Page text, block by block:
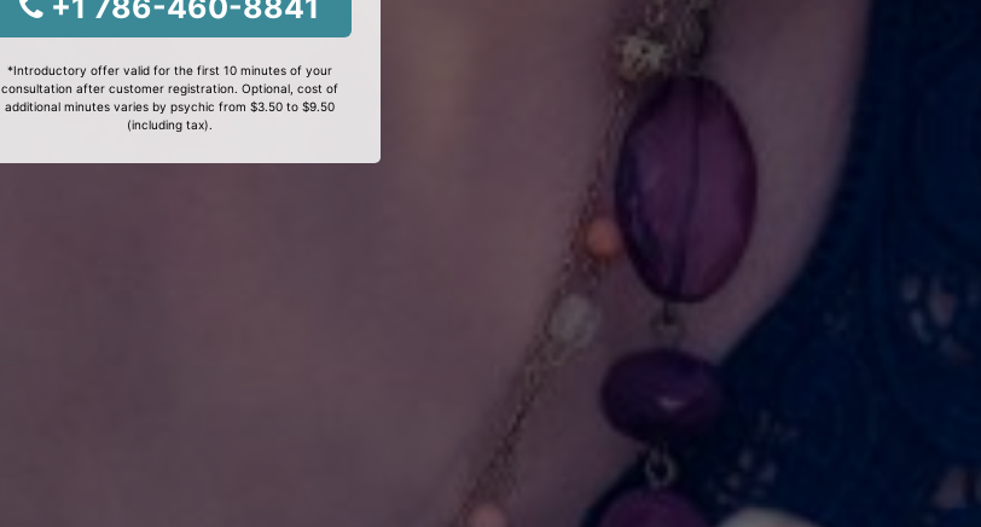
+1 786-460-8841
*Introductory offer valid for the first 10 minutes of your
consultation after customer registration. Optional, cost of
additional minutes varies by psychic from $3.50 to $9.50
(including tax).